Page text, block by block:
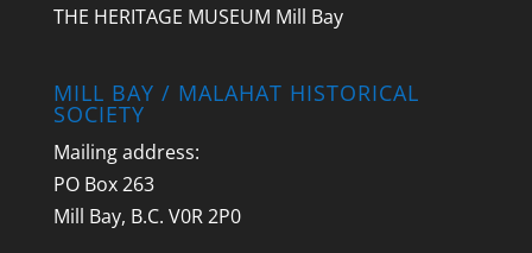
THE HERITAGE MUSEUM Mill Bay
MILL BAY / MALAHAT HISTORICAL
SOCIETY
Mailing address:
PO Box 263
Mill Bay, B.C. V0R 2P0